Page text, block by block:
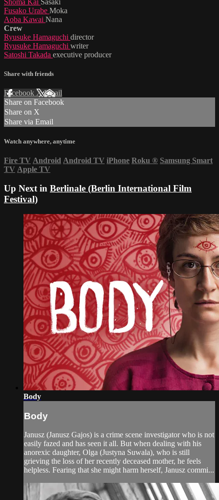
Fusako Urabe Moka
Aoba Kawai Nana
Crew
Ryusuke Hamaguchi director
Ryusuke Hamaguchi writer
Satoshi Takada executive producer
Share with friends
Facebook XEmail
Share on Facebook
Share on X
Share via Email
Watch anywhere, anytime
Fire TV Android Android TV iPhone Roku ® Samsung Smart
TV Apple TV
Up Next in Berlinale (Berlin International Film
Festival)
Body
Body
Janusz (Janusz Gajos) is a crime scene investigator who is not
easily fazed and has seen it all. But when dealing with his
anorexic daughter, Olga (Justyna Suwala), who is still
grieving the loss of her recently deceased mother, he feels
helpless. Fearing that she might harm herself, Janusz commi...